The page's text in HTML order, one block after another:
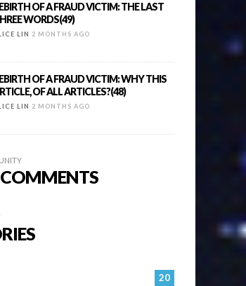
OF A FRAUD VICTIM: THE LAST
WORDS(49)
LIN 2 MONTHS AGO
OF A FRAUD VICTIM: WHY THIS
OF ALL ARTICLES?(48)
LIN 2 MONTHS AGO
COMMENTS
20